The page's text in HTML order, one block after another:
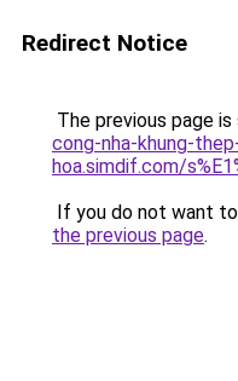
Redirect Notice
The previous page
cong-nha-khung-
hoa.simdif.com/
If you do not want
the previous page.